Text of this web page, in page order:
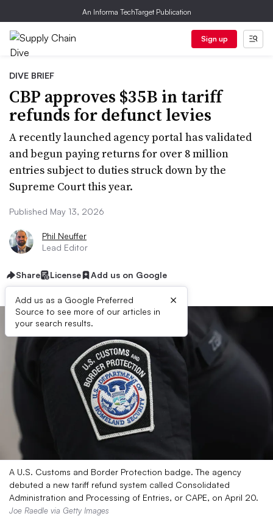
An Informa TechTarget Publication
Sign up
DIVE BRIEF
CBP approves $35B in tariff
refunds for defunct levies
A recently launched agency portal has validated
and begun paying returns for over 8 million
entries subject to duties struck down by the
Supreme Court this year.
Published May 13, 2026
Phil Neuffer
Lead Editor
Share License Add us on Google
Add us as a Google Preferred
Source to see more of our articles in
your search results.
×
A U.S. Customs and Border Protection badge. The agency
debuted a new tariff refund system called Consolidated
Administration and Processing of Entries, or CAPE, on April 20.
Joe Raedle via Getty Images